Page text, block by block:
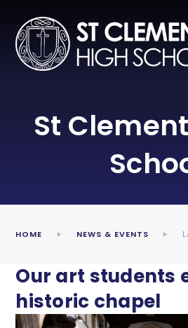
St
HOME NEWS & EVENTS
Our art students
historic chapel